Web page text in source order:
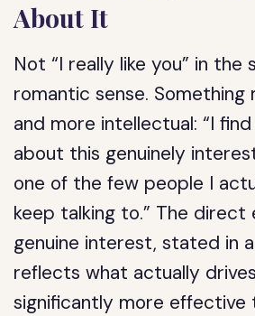
About It
Not “I really like you” in the
romantic sense. Something
and more intellectual: “I
about this genuinely
one of the few people I
keep talking to.” The direct
genuine interest, stated in
reflects what actually
significantly more effective